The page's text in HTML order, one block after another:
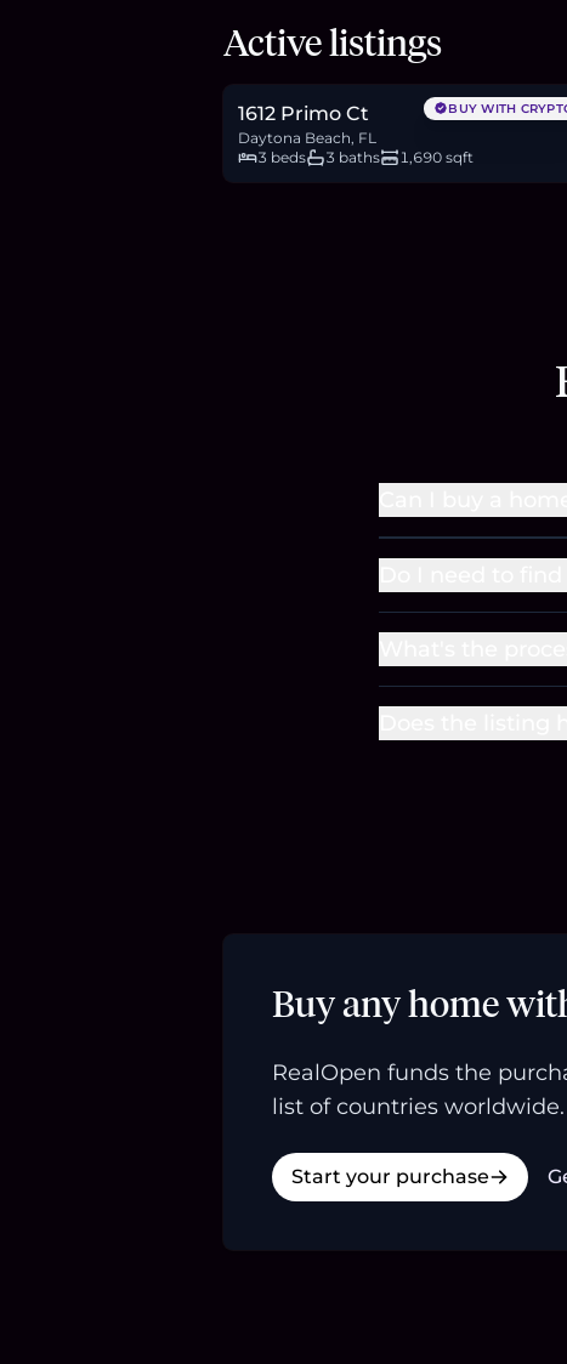
Active listings
$245,000
3.8BTC 128 ETH245KUSDC
BUY WITH
1612 Primo Ct
Daytona Beach, FL
3 beds
3 baths 1,690 sqft
Buy any home
RealOpen funds the
list of countries
Start your purchase